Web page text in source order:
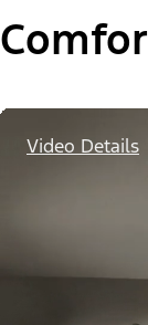
Video Details